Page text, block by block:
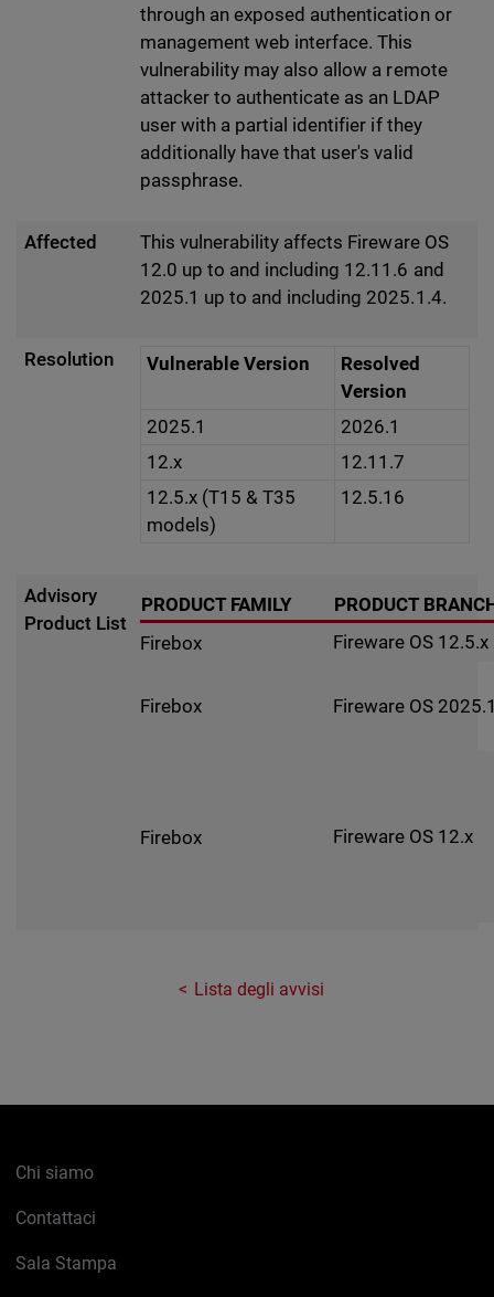
through an exposed authentication or
management web interface. This
vulnerability may also allow a remote
attacker to authenticate as an LDAP
user with a partial identifier if they
additionally have that user's valid
passphrase.
Affected
This vulnerability affects Fireware OS
12.0 up to and including 12.11.6 and
2025.1 up to and including 2025.1.4.
Resolution Vulnerable Version
Resolved
Version
2025.1
2026.1
12.x
12.11.7
12.5.x (T15 & T35
models)
12.5.16
Advisory
Product List
PRODUCT FAMILY
PRODUCT
Firebox
Fireware OS 12.5.x
Firebox Fireware OS
Firebox Fireware OS 12.x
Lista degli avvisi
Chi siamo
Contattaci
Sala Stampa